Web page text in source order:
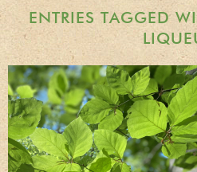
ENTRIES TAGGED